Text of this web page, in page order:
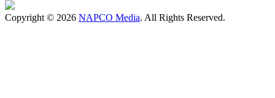
Copyright © 2026 NAPCO Media. All Rights Reserved.